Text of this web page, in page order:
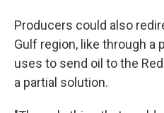
Producers could also
Gulf region, like through a
uses to send oil to the
a partial solution.